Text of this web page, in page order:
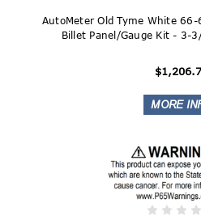
AutoMeter Old Tyme White
Billet Panel/Gauge Kit - 3-